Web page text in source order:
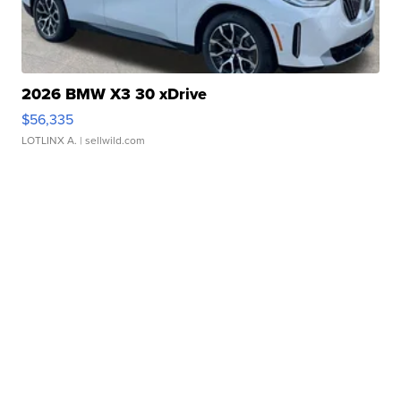
2026 BMW X3 30 xDrive
$56,335
LOTLINX A. | sellwild.com